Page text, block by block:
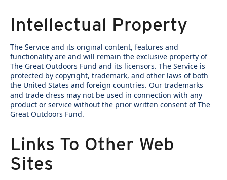
Intellectual Property
The Service and its original content, features and
functionality are and will remain the exclusive property of
The Great Outdoors Fund and its licensors. The Service is
protected by copyright, trademark, and other laws of both
the United States and foreign countries. Our trademarks
and trade dress may not be used in connection with any
product or service without the prior written consent of The
Great Outdoors Fund.
Links To Other Web
Sites